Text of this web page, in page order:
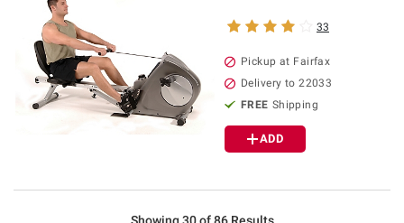
33
Pickup at Fairfax
Delivery to 22033
FREE Shipping
ADD